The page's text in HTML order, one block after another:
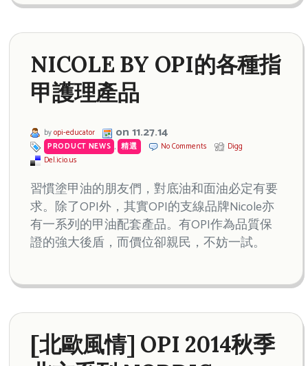
NICOLE BY OPI的各種指
甲護理產品
byopi-educator on 11.27.14
PRODUCT NEWS , 精選 No Comments
Digg
Del.icio.us
習慣塗甲油的朋友們，對底油和面油必定有要
求。除了OPI外，其實OPI的支線品牌Nicole亦
有一系列的甲油配套產品。有OPI作為品質保
證的強大後盾，而價位卻親民，不妨一試。
[北歐風情] OPI 2014秋季